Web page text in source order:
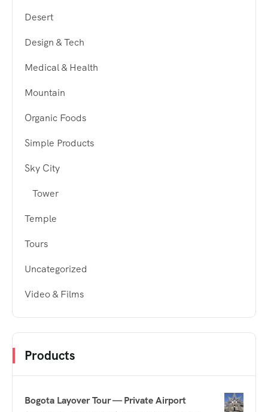
Desert
Design & Tech
Medical & Health
Mountain
Organic Foods
Simple Products
Sky City
Tower
Temple
Tours
Uncategorized
Video & Films
Products
Bogota Layover Tour — Private Airport